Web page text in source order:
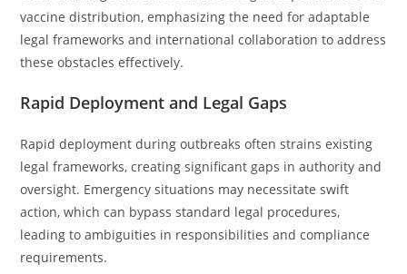
vaccine distribution, emphasizing the need for adaptable
legal frameworks and international collaboration to address
these obstacles effectively.
Rapid Deployment and Legal Gaps
Rapid deployment during outbreaks often strains existing
legal frameworks, creating significant gaps in authority and
oversight. Emergency situations may necessitate swift
action, which can bypass standard legal procedures,
leading to ambiguities in responsibilities and compliance
requirements.